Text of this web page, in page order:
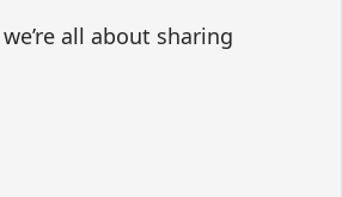
all about sharing